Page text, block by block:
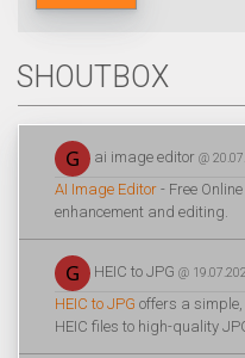
SHOUTBOX
ai image editor @
AI Image Editor - Free
enhancement and editing.
HEIC to JPG @
HEIC to JPG offers a
HEIC files to high-quality